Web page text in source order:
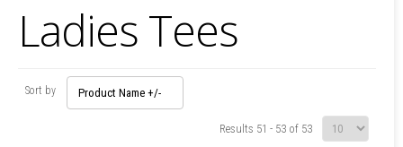
Ladies Tees
Sort by Product Name +/-
Results 51 - 53 of 53